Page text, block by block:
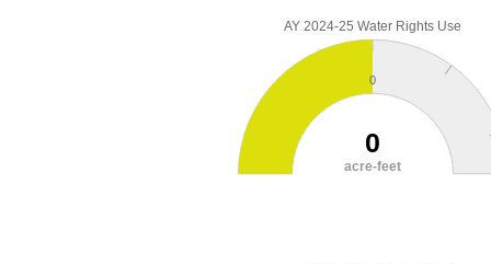
AY 2024-25 Water Rights Use
0
0
acre-feet